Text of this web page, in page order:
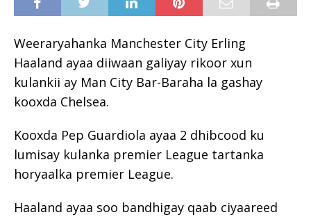
Weeraryahanka Manchester City Erling
Haaland ayaa diiwaan galiyay rikoor xun
kulankii ay Man City Bar-Baraha la gashay
kooxda Chelsea.
Kooxda Pep Guardiola ayaa 2 dhibcood ku
lumisay kulanka premier League tartanka
horyaalka premier League.
Haaland ayaa soo bandhigay qaab ciyaareed